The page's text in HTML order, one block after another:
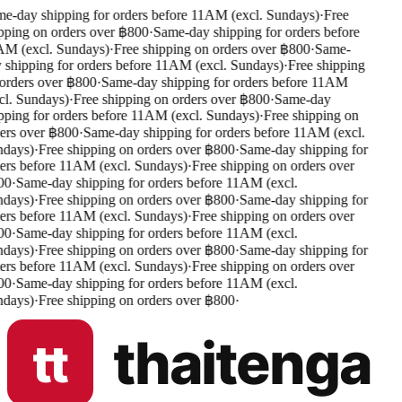
day shipping for orders before 11AM (excl. Sundays)·Free
on orders over ฿800·Same-day shipping for orders before
(excl. Sundays)·Free shipping on orders over ฿800·Same-
for orders before 11AM (excl. Sundays)·Free shipping
over ฿800·Same-day shipping for orders before 11AM
Sundays)·Free shipping on orders over ฿800·Same-day
for orders before 11AM (excl. Sundays)·Free shipping on
over ฿800·Same-day shipping for orders before 11AM (excl.
·Free shipping on orders over ฿800·Same-day shipping for
before 11AM (excl. Sundays)·Free shipping on orders over
·Same-day shipping for orders before 11AM (excl.
·Free shipping on orders over ฿800·Same-day shipping for
before 11AM (excl. Sundays)·Free shipping on orders over
·Same-day shipping for orders before 11AM (excl.
·Free shipping on orders over ฿800·Same-day shipping for
before 11AM (excl. Sundays)·Free shipping on orders over
·Same-day shipping for orders before 11AM (excl.
·Free shipping on orders over ฿800·